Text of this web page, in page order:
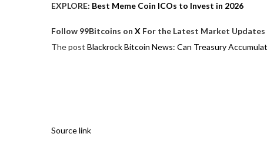
EXPLORE: Best Meme Coin ICOs to Invest in 2026
Follow 99Bitcoins on X For the Latest Market Updates
The post Blackrock Bitcoin News: Can Treasury
Source link